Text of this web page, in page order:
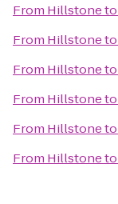
From Hillstoneto
From Hillstoneto
From Hillstoneto
From Hillstoneto
From Hillstoneto
From Hillstoneto